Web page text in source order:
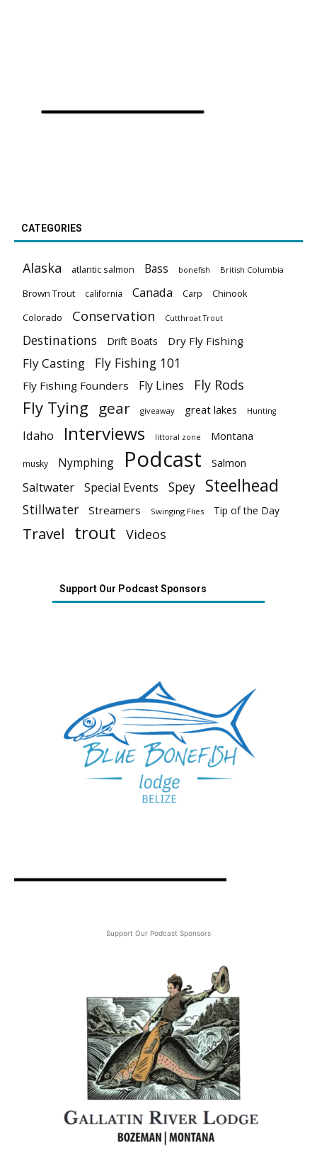
CATEGORIES
Alaska atlantic salmon Bass bonefish British Columbia
Brown Trout california Canada Carp Chinook
Colorado Conservation Cutthroat Trout
Destinations Drift Boats Dry Fly Fishing
Fly Casting Fly Fishing 101
Fly Fishing Founders Fly Lines Fly Rods
Fly Tying gear giveaway great lakes Hunting
Idaho Interviews littoral zone Montana
musky Nymphing Podcast Salmon
Saltwater Special Events Spey Steelhead
Stillwater Streamers Swinging Flies Tip of the Day
Travel trout Videos
Support Our Podcast Sponsors
Support Our Podcast Sponsors